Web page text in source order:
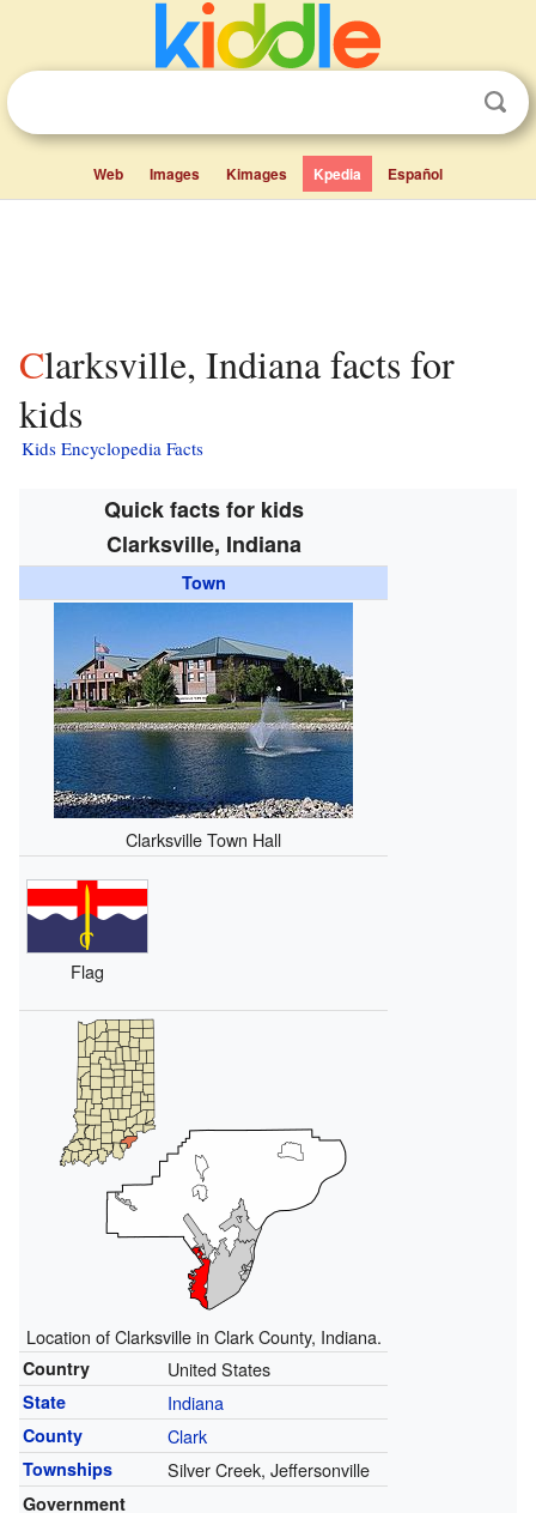
Web Images Kimages Kpedia Español
Clarksville, Indiana facts for
kids
Kids Encyclopedia Facts
Quick facts for kids
Clarksville, Indiana
Town
Clarksville Town Hall
Flag
Location of Clarksville in Clark County, Indiana.
Country United States
State Indiana
County Clark
Townships Silver Creek, Jeffersonville
Government